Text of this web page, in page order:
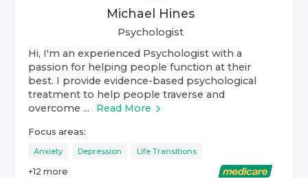
Michael Hines
Psychologist
Hi, I'm an experienced Psychologist with a
passion for helping people function at their
best. I provide evidence-based psychological
treatment to help people traverse and
overcome ...
Read More
Focus areas:
Anxiety Depression Life Transitions
+12 more